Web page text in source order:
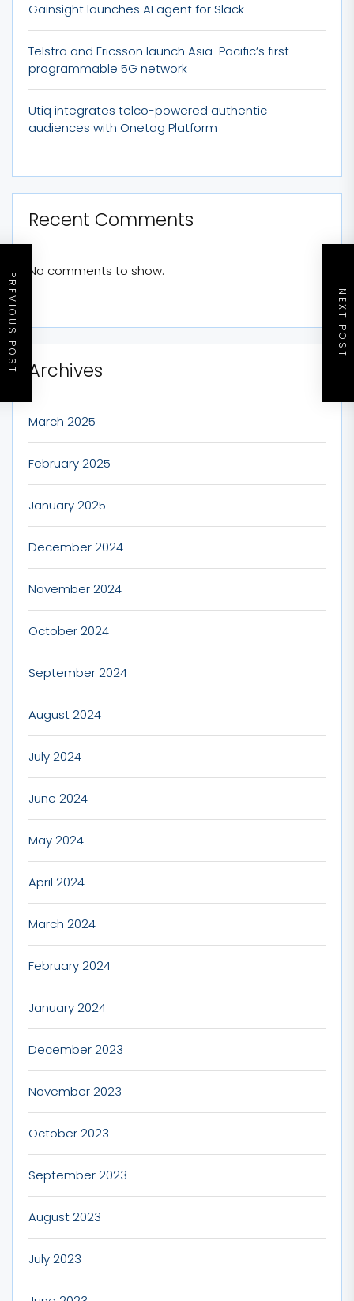
PREVIOUS POST NEXT POST
Gainsight launches AI agent for Slack
Telstra and Ericsson launch Asia-Pacific’s first
programmable 5G network
Utiq integrates telco-powered authentic
audiences with Onetag Platform
Recent Comments
No comments to show.
Archives
March 2025
February 2025
January 2025
December 2024
November 2024
October 2024
September 2024
August 2024
July 2024
June 2024
May 2024
April 2024
March 2024
February 2024
January 2024
December 2023
November 2023
October 2023
September 2023
August 2023
July 2023